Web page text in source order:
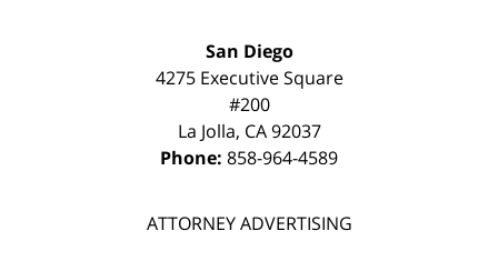
San Diego
4275 Executive Square
#200
La Jolla, CA 92037
Phone: 858-964-4589
ATTORNEY ADVERTISING